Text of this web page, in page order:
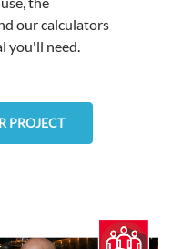
our calculators
you'll need.
PROJECT